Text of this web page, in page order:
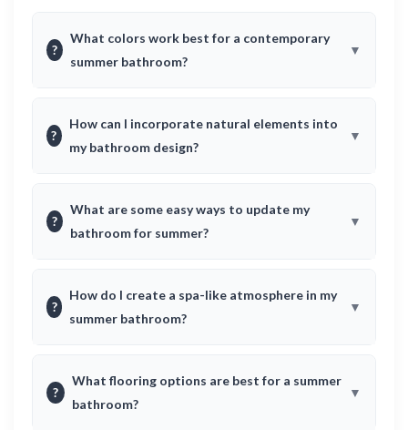
?
What colors work best for a contemporary
summer bathroom?
?
How can I incorporate natural elements into
my bathroom design?
?
What are some easy ways to update my
bathroom for summer?
?
How do I create a spa-like atmosphere in my
summer bathroom?
?
What flooring options are best for a summer
bathroom?